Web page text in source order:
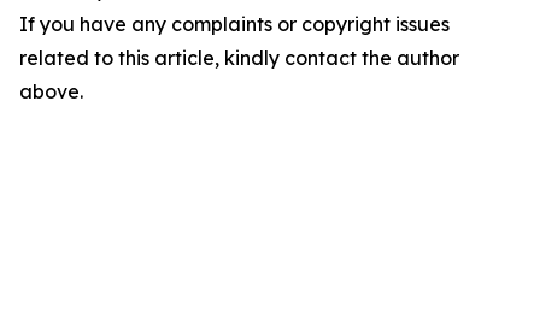
If you have any complaints or copyright issues
related to this article, kindly contact the author
above.